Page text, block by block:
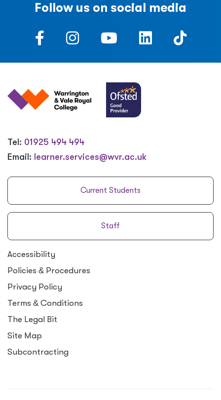
Follow us on social media
Tel: 01925 494 494
Email: learner.services@wvr.ac.uk
Current Students
Staff
Accessibility
Policies & Procedures
Privacy Policy
Terms & Conditions
The Legal Bit
Site Map
Subcontracting